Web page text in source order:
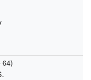
64)